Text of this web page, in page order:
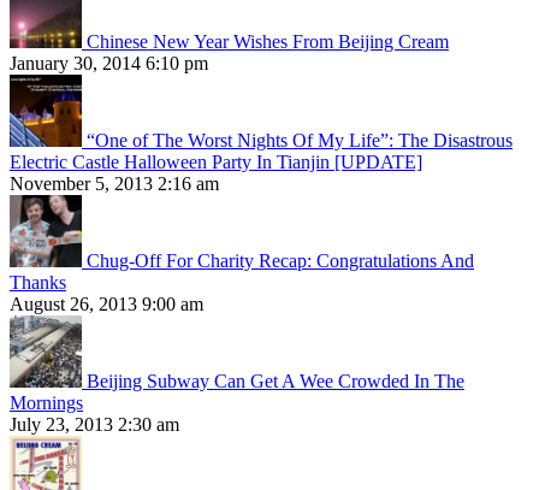
Chinese New Year Wishes From Beijing Cream
January 30, 2014 6:10 pm
“One of The Worst Nights Of My Life”: The Disastrous
Electric Castle Halloween Party In Tianjin [UPDATE]
November 5, 2013 2:16 am
Chug-Off For Charity Recap: Congratulations And
Thanks
August 26, 2013 9:00 am
Beijing Subway Can Get A Wee Crowded In The
Mornings
July 23, 2013 2:30 am